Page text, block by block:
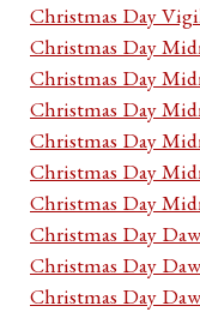
Christmas Day
Christmas Day
Christmas Day
Christmas Day
Christmas Day
Christmas Day
Christmas Day
Christmas Day
Christmas Day
Christmas Day